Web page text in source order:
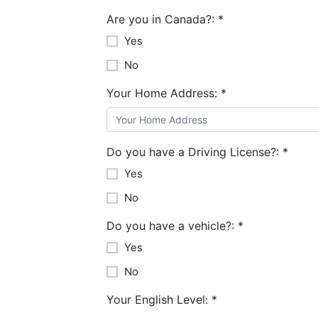
Are you in Canada?: *
Yes
No
Your Home Address: *
Do you have a Driving License?: *
Yes
No
Do you have a vehicle?: *
Yes
No
Your English Level: *